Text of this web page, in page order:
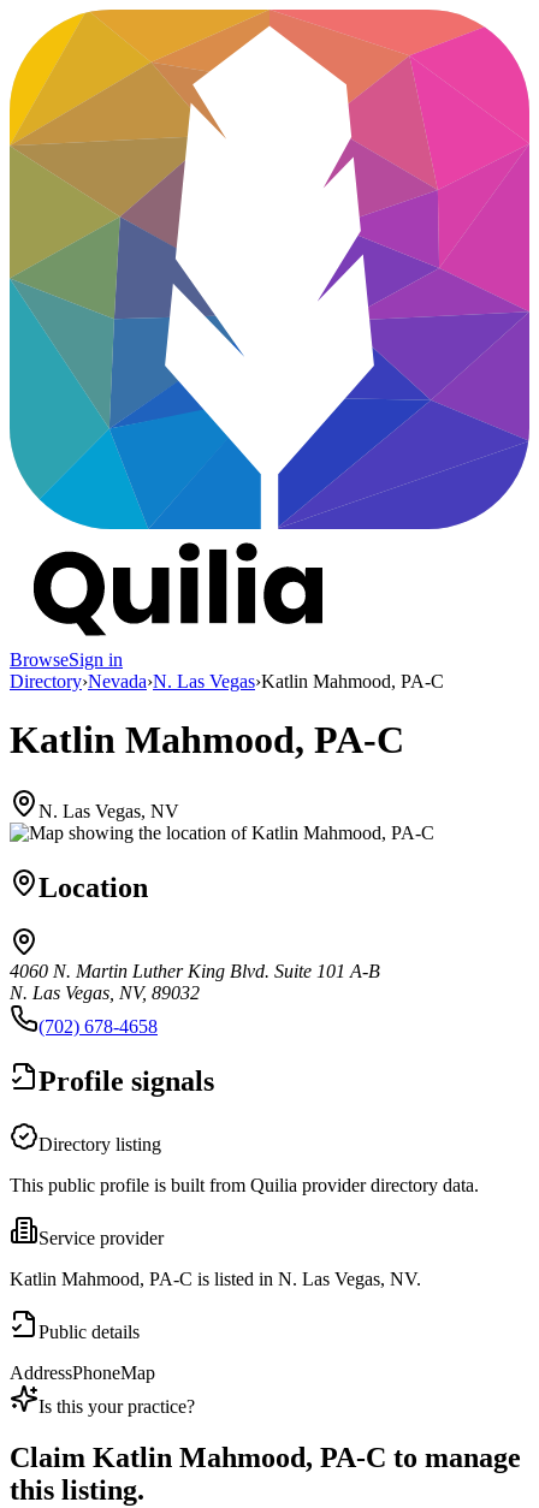
BrowseSign in
Directory›Nevada›N. Las Vegas›Katlin Mahmood, PA-C
Katlin Mahmood, PA-C
N. Las Vegas, NV
Location
4060 N. Martin Luther King Blvd. Suite 101 A-B
N. Las Vegas, NV, 89032
(702) 678-4658
Profile signals
Directory listing
This public profile is built from Quilia provider directory data.
Service provider
Katlin Mahmood, PA-C is listed in N. Las Vegas, NV.
Public details
AddressPhoneMap
Is this your practice?
Claim Katlin Mahmood, PA-C to manage
this listing.